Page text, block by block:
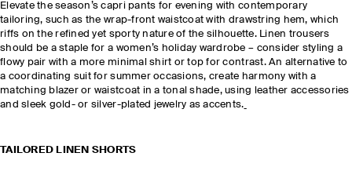
Elevate the season’s capri pants for evening with contemporary
tailoring, such as the wrap-front waistcoat with drawstring hem, which
riffs on the refined yet sporty nature of the silhouette. Linen trousers
should be a staple for a women’s holiday wardrobe – consider styling a
flowy pair with a more minimal shirt or top for contrast. An alternative to
a coordinating suit for summer occasions, create harmony with a
matching blazer or waistcoat in a tonal shade, using leather accessories
and sleek gold- or silver-plated jewelry as accents.
TAILORED LINEN SHORTS